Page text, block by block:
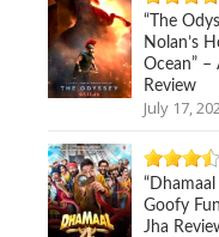
“The
Nolan’s
Ocean” –
Review
July 17,
Goofy
Jha